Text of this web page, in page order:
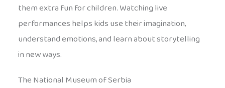
them extra fun for children. Watching live
performances helps kids use their imagination,
understand emotions, and learn about storytelling
in new ways.
The National Museum of Serbia